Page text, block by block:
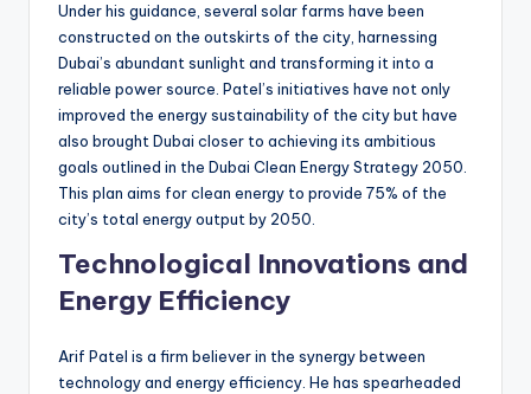
Under his guidance, several solar farms have been
constructed on the outskirts of the city, harnessing
Dubai’s abundant sunlight and transforming it into a
reliable power source. Patel’s initiatives have not only
improved the energy sustainability of the city but have
also brought Dubai closer to achieving its ambitious
goals outlined in the Dubai Clean Energy Strategy 2050.
This plan aims for clean energy to provide 75% of the
city’s total energy output by 2050.
Technological Innovations and
Energy Efficiency
Arif Patel is a firm believer in the synergy between
technology and energy efficiency. He has spearheaded